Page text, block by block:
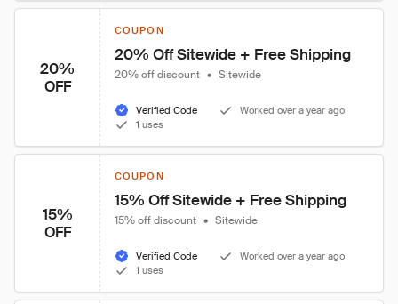
20%
OFF
COUPON
20% Off Sitewide + Free Shipping
20% off discount • Sitewide
Verified Code
Worked over a year ago
1 uses
15%
OFF
COUPON
15% Off Sitewide + Free Shipping
15% off discount • Sitewide
Verified Code
Worked over a year ago
1 uses